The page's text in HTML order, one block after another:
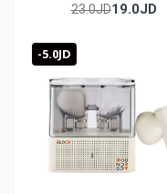
23.0JD19.0JD
-5.0JD